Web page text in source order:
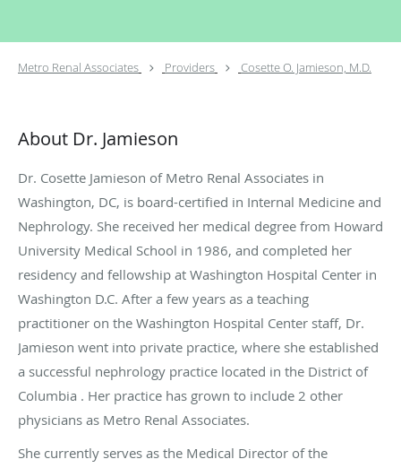
Metro Renal Associates Providers Cosette O. Jamieson, M.D.
About Dr. Jamieson
Dr. Cosette Jamieson of Metro Renal Associates in
Washington, DC, is board-certified in Internal Medicine and
Nephrology. She received her medical degree from Howard
University Medical School in 1986, and completed her
residency and fellowship at Washington Hospital Center in
Washington D.C. After a few years as a teaching
practitioner on the Washington Hospital Center staff, Dr.
Jamieson went into private practice, where she established
a successful nephrology practice located in the District of
Columbia . Her practice has grown to include 2 other
physicians as Metro Renal Associates.
She currently serves as the Medical Director of the